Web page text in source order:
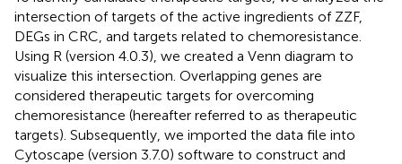
intersection of targets of the active ingredients of ZZF,
DEGs in CRC, and targets related to chemoresistance.
Using R (version 4.0.3), we created a Venn diagram to
visualize this intersection. Overlapping genes are
considered therapeutic targets for overcoming
chemoresistance (hereafter referred to as therapeutic
targets). Subsequently, we imported the data file into
Cytoscape (version 3.7.0) software to construct and